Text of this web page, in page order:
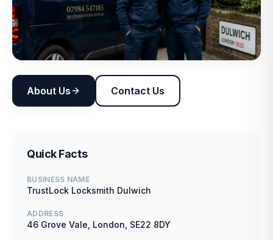
About Us Contact Us
Quick Facts
BUSINESS NAME
TrustLock Locksmith Dulwich
ADDRESS
46 Grove Vale, London, SE22 8DY